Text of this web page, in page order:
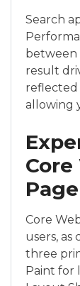
Search
between
result
reflected
allowing
Core
users,
three
Paint for